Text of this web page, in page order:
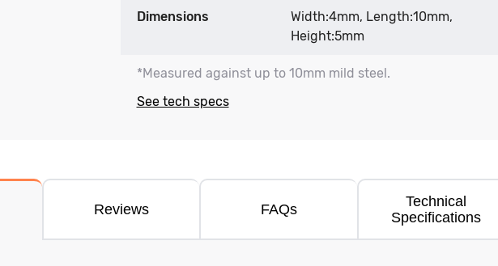
Dimensions
Width:4mm, Length:10mm,
Height:5mm
*Measured against up to 10mm mild steel.
See tech specs
Reviews FAQs
Technical
Specifications